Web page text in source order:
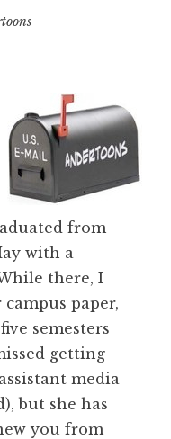
from
with a
there, I
paper,
semesters
getting
media
but she has
you from